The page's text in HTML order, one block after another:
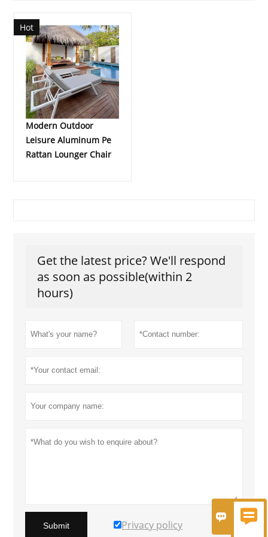
 
Hot
Modern Outdoor
Leisure Aluminum Pe
Rattan Lounger Chair
Get the latest price? We'll respond
as soon as possible(within 2
hours)
Submit Privacy policy